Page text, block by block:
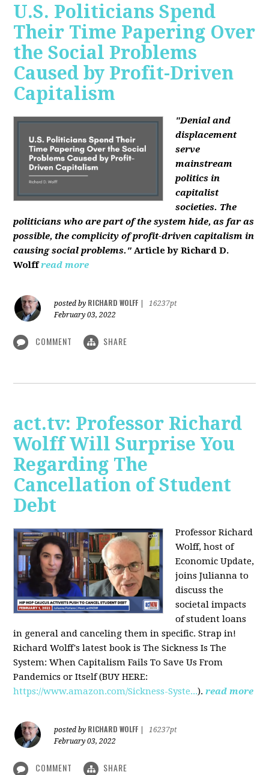
U.S. Politicians Spend
Their Time Papering Over
the Social Problems
Caused by Profit-Driven
Capitalism
"Denial and
displacement
serve
mainstream
politics in
capitalist
societies. The
politicians who are part of the system hide, as far as
possible, the complicity of profit-driven capitalism in
causing social problems." Article by Richard D.
Wolff read more
posted by RICHARD WOLFF
16237pt
February 03, 2022
COMMENT SHARE
act.tv: Professor Richard
Wolff Will Surprise You
Regarding The
Cancellation of Student
Debt
Professor Richard
Wolff, host of
Economic Update,
joins Julianna to
discuss the
societal impacts
of student loans
in general and canceling them in specific. Strap in!
Richard Wolff's latest book is The Sickness Is The
System: When Capitalism Fails To Save Us From
Pandemics or Itself (BUY HERE:
https://www.amazon.com/Sickness-Syste...).read more
posted by RICHARD WOLFF
16237pt
February 03, 2022
COMMENT SHARE